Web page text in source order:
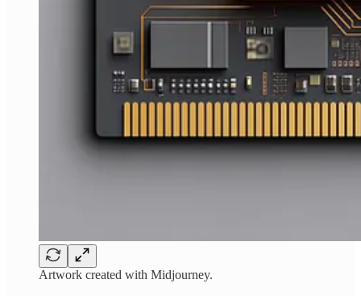
Artwork created with Midjourney.